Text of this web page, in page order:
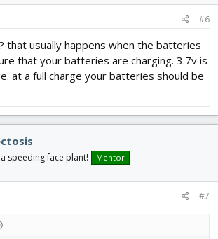
#6
that usually happens when the batteries
that your batteries are charging. 3.7v is
at a full charge your batteries should be
speeding face plant! Mentor
#7